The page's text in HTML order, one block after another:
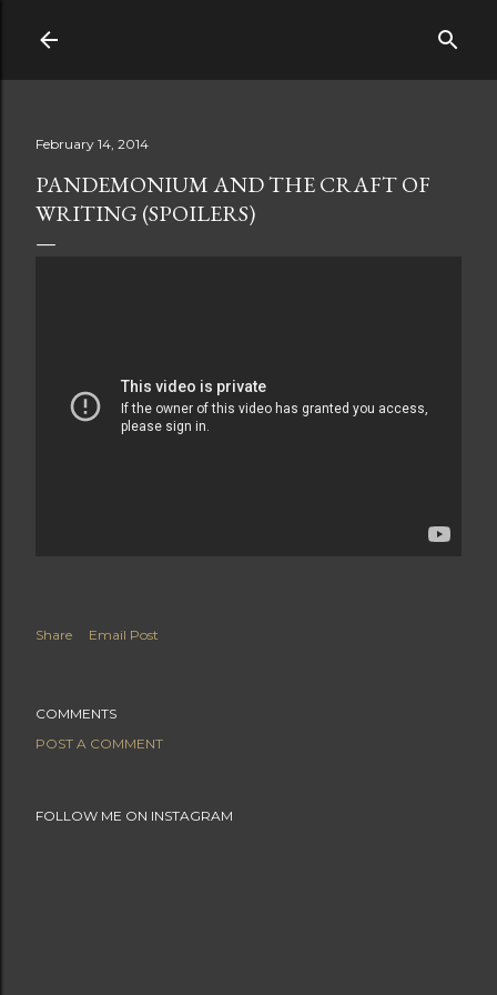
February 14, 2014
PANDEMONIUM AND THE CRAFT OF
WRITING (SPOILERS)
Share Email Post
COMMENTS
POST A COMMENT
FOLLOW ME ON INSTAGRAM